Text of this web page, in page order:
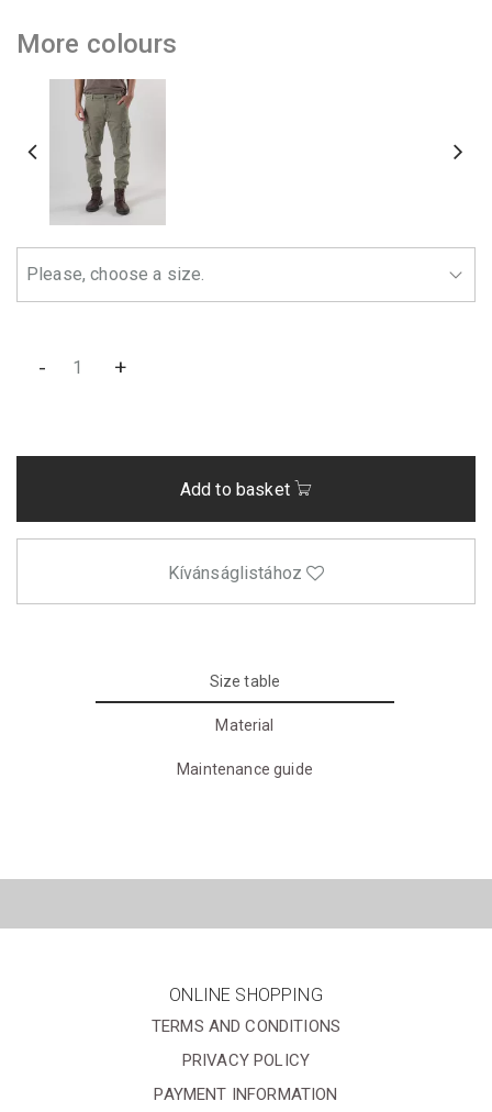
More colours
- +
Add to basket
Kívánságlistához
Size table
Material
Maintenance guide
ONLINE SHOPPING
TERMS AND CONDITIONS
PRIVACY POLICY
PAYMENT INFORMATION